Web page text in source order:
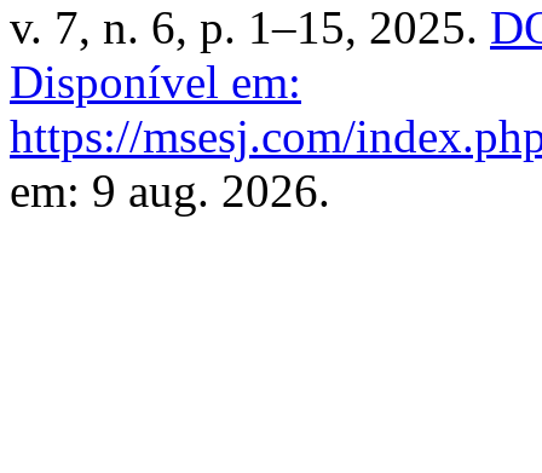
v. 7, n. 6, p. 1–15, 2025.
Disponível em:
https://msesj.com/
em: 9 aug. 2026.